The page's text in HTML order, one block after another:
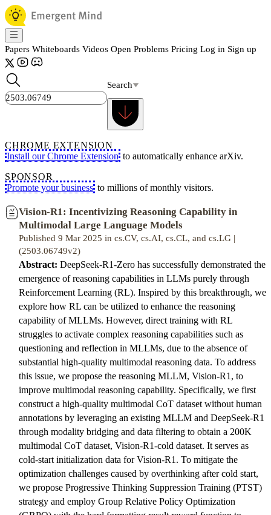
Papers Whiteboards Videos Open Problems Pricing Log in Sign up
Search
CHROME EXTENSION
Install our Chrome Extension to automatically enhance arXiv.
SPONSOR
Promote your business to millions of monthly visitors.
Vision-R1: Incentivizing Reasoning Capability in
Multimodal Large Language Models
Published 9 Mar 2025 in cs.CV, cs.AI, cs.CL, and cs.LG |
(2503.06749v2)
Abstract: DeepSeek-R1-Zero has successfully demonstrated the
emergence of reasoning capabilities in LLMs purely through
Reinforcement Learning (RL). Inspired by this breakthrough, we
explore how RL can be utilized to enhance the reasoning
capability of MLLMs. However, direct training with RL
struggles to activate complex reasoning capabilities such as
questioning and reflection in MLLMs, due to the absence of
substantial high-quality multimodal reasoning data. To address
this issue, we propose the reasoning MLLM, Vision-R1, to
improve multimodal reasoning capability. Specifically, we first
construct a high-quality multimodal CoT dataset without human
annotations by leveraging an existing MLLM and DeepSeek-R1
through modality bridging and data filtering to obtain a 200K
multimodal CoT dataset, Vision-R1-cold dataset. It serves as
cold-start initialization data for Vision-R1. To mitigate the
optimization challenges caused by overthinking after cold start,
we propose Progressive Thinking Suppression Training (PTST)
strategy and employ Group Relative Policy Optimization